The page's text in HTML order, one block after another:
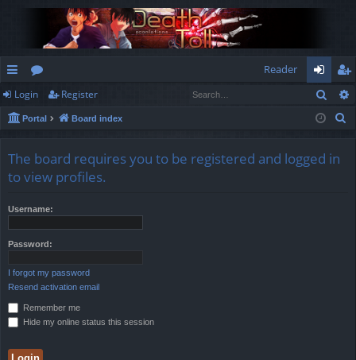
ui
ck
ks
or
u
s
Reader
og
in
eg
ist
Login Register
Portal Board index
The board requires you to be registered and logged in
to view profiles.
Username:
Password:
I forgot my password
Resend activation email
Remember me
Hide my online status this session